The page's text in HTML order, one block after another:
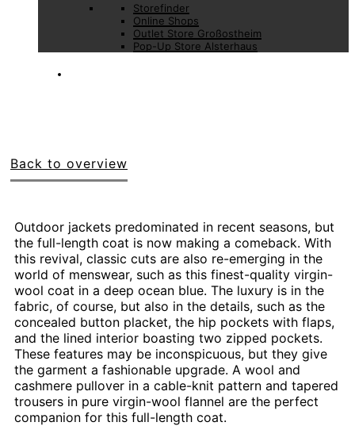
Storefinder
Online Shops
Outlet Store Großostheim
Pop-Up Store Alsterhaus
Back to overview
Outdoor jackets predominated in recent seasons, but
the full-length coat is now making a comeback. With
this revival, classic cuts are also re-emerging in the
world of menswear, such as this finest-quality virgin-
wool coat in a deep ocean blue. The luxury is in the
fabric, of course, but also in the details, such as the
concealed button placket, the hip pockets with flaps,
and the lined interior boasting two zipped pockets.
These features may be inconspicuous, but they give
the garment a fashionable upgrade. A wool and
cashmere pullover in a cable-knit pattern and tapered
trousers in pure virgin-wool flannel are the perfect
companion for this full-length coat.